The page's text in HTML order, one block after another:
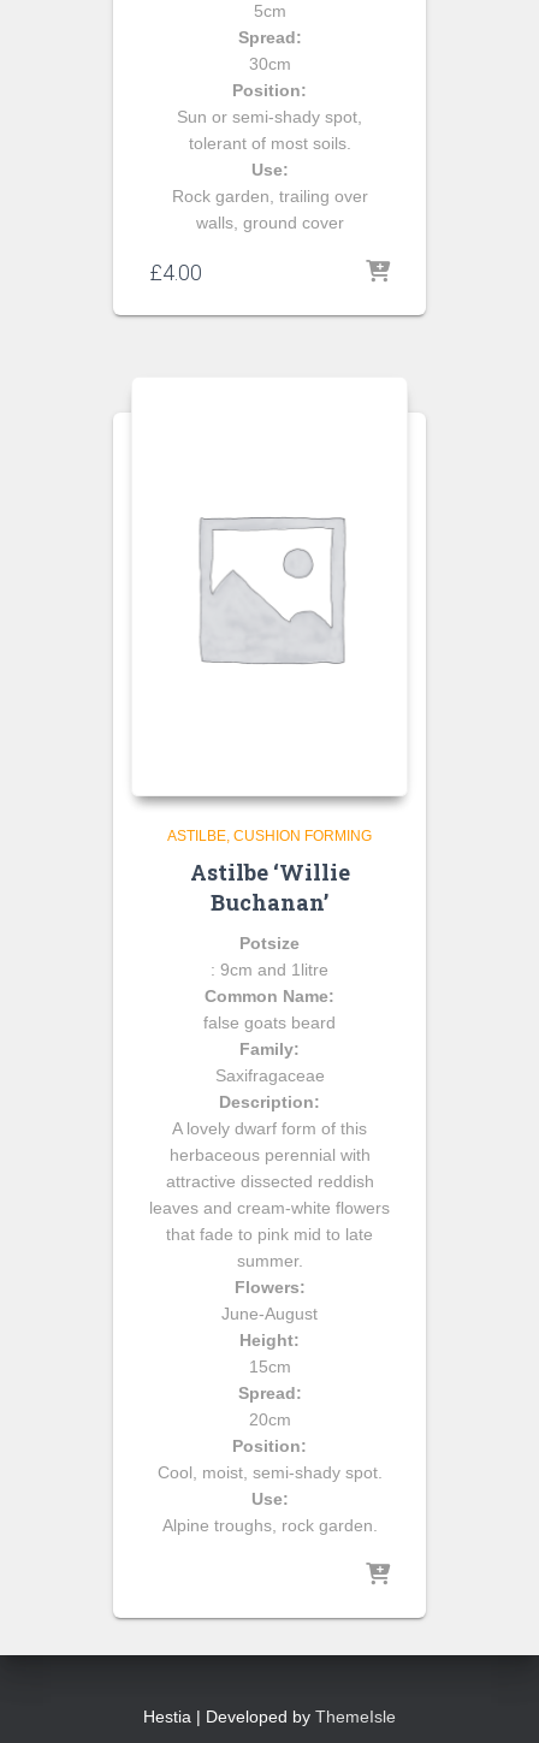
5cm
Spread:
30cm
Position:
Sun or semi-shady spot,
tolerant of most soils.
Use:
Rock garden, trailing over
walls, ground cover
£4.00
ASTILBE CUSHION FORMING
Astilbe ‘Willie
Buchanan’
Potsize
: 9cm and 1litre
Common Name:
false goats beard
Family:
Saxifragaceae
Description:
A lovely dwarf form of this
herbaceous perennial with
attractive dissected reddish
leaves and cream-white flowers
that fade to pink mid to late
summer.
Flowers:
June-August
Height:
15cm
Spread:
20cm
Position:
Cool, moist, semi-shady spot.
Use:
Alpine troughs, rock garden.
Hestia | Developed by ThemeIsle